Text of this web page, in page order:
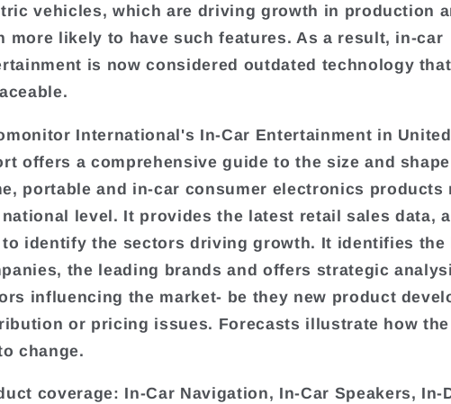
vehicles, which are driving growth in production
more likely to have such features. As a result, in-car
is now considered outdated technology
International's In-Car Entertainment in
offers a comprehensive guide to the size and
portable and in-car consumer electronics products
national level. It provides the latest retail sales data,
to identify the sectors driving growth. It identifies the
the leading brands and offers strategic
influencing the market- be they new product
or pricing issues. Forecasts illustrate how
change.
coverage: In-Car Navigation, In-Car Speakers, In-